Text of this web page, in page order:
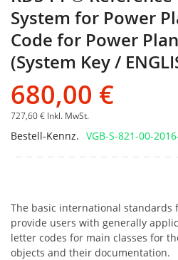
System for Power
Code for Power
(System Key /
680,00 €
727,60 € Inkl. MwSt.
Bestell-Kennz. VGB-S-821-00-
The basic international standards
provide users with generally
letter codes for main classes for
objects and their documentation.